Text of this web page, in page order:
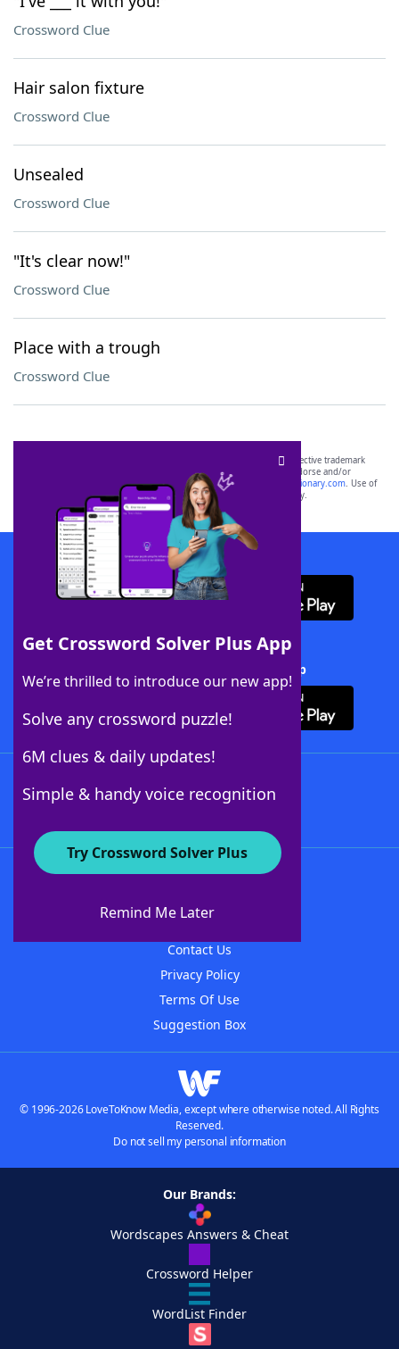
Crossword Clue
Hair salon fixture
Crossword Clue
Unsealed
Crossword Clue
"It's clear now!"
Crossword Clue
Place with a trough
Crossword Clue
Get Crossword Solver Plus App
We’re thrilled to introduce our new app!
Solve any crossword puzzle!
6M clues & daily updates!
Simple & handy voice recognition
Try Crossword Solver Plus
Remind Me Later
SCRABBLE® and WORDS WITH FRIENDS® are the property of their respective trademark
owners. These trademark owners are not affiliated with, and do not endorse and/or
sponsor, LoveToKnow®, its products or its websites, including
yourdictionary.com. Use of
this trademark onyourdictionary.com is for informational purposes only.
Download WordFinder App
Download Crossword Solver + App
About WordFinder
Contact Us
Privacy Policy
Terms Of Use
Suggestion Box
© 1996-2026 LoveToKnow Media, except where otherwise noted. All Rights
Reserved.
Do not sell my personal information
Our Brands:
Wordscapes Answers & Cheat
Crossword Helper
WordList Finder